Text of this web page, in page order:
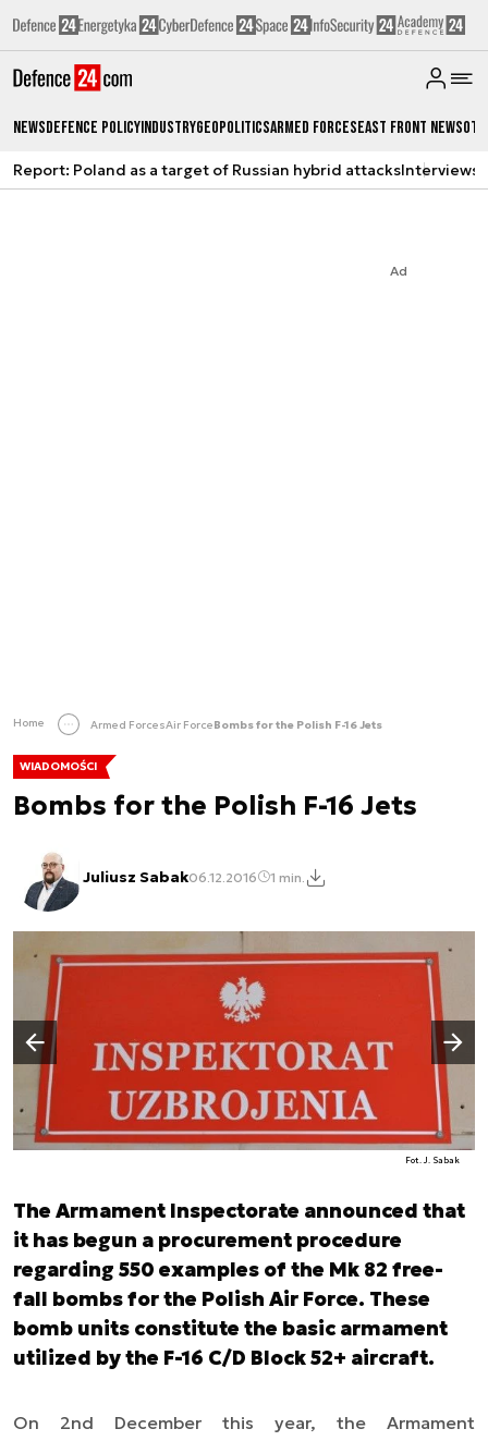
NewsDefence PolicyIndustryGeopoliticsArmed ForcesEast Front News
Report: Poland as a target of Russian hybrid attacksInterviews
Ad
Home Armed ForcesAir ForceBombs for the Polish F-16 Jets
WIADOMOŚCI
Bombs for the Polish F-16 Jets
Juliusz Sabak06.12.2016 1 min.
Fot. J. Sabak
Poprzedni slajd
Następny slajd
The Armament Inspectorate announced that
it has begun a procurement procedure
regarding 550 examples of the Mk 82 free-
fall bombs for the Polish Air Force. These
bomb units constitute the basic armament
utilized by the F-16 C/D Block 52+ aircraft.
On 2nd December this year, the Armament